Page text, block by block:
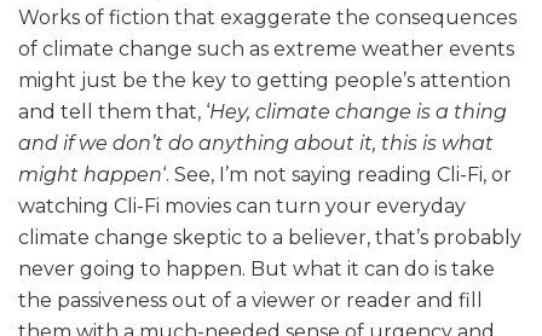
Works of fiction that exaggerate the consequences
of climate change such as extreme weather events
might just be the key to getting people’s attention
and tell them that, ‘Hey, climate change is a thing
and if we don’t do anything about it, this is what
might happen‘. See, I’m not saying reading Cli-Fi, or
watching Cli-Fi movies can turn your everyday
climate change skeptic to a believer, that’s probably
never going to happen. But what it can do is take
the passiveness out of a viewer or reader and fill